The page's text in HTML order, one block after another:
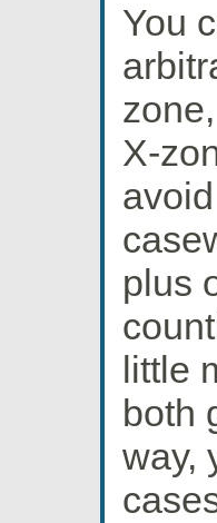
You
X-
plus
little
both
way,